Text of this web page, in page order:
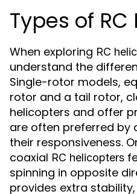
Types of
When exploring RC
understand the
Single-rotor models,
rotor and a tail rotor,
helicopters and offer
are often preferred by
their responsiveness.
coaxial RC helicopters
spinning in opposite
provides extra